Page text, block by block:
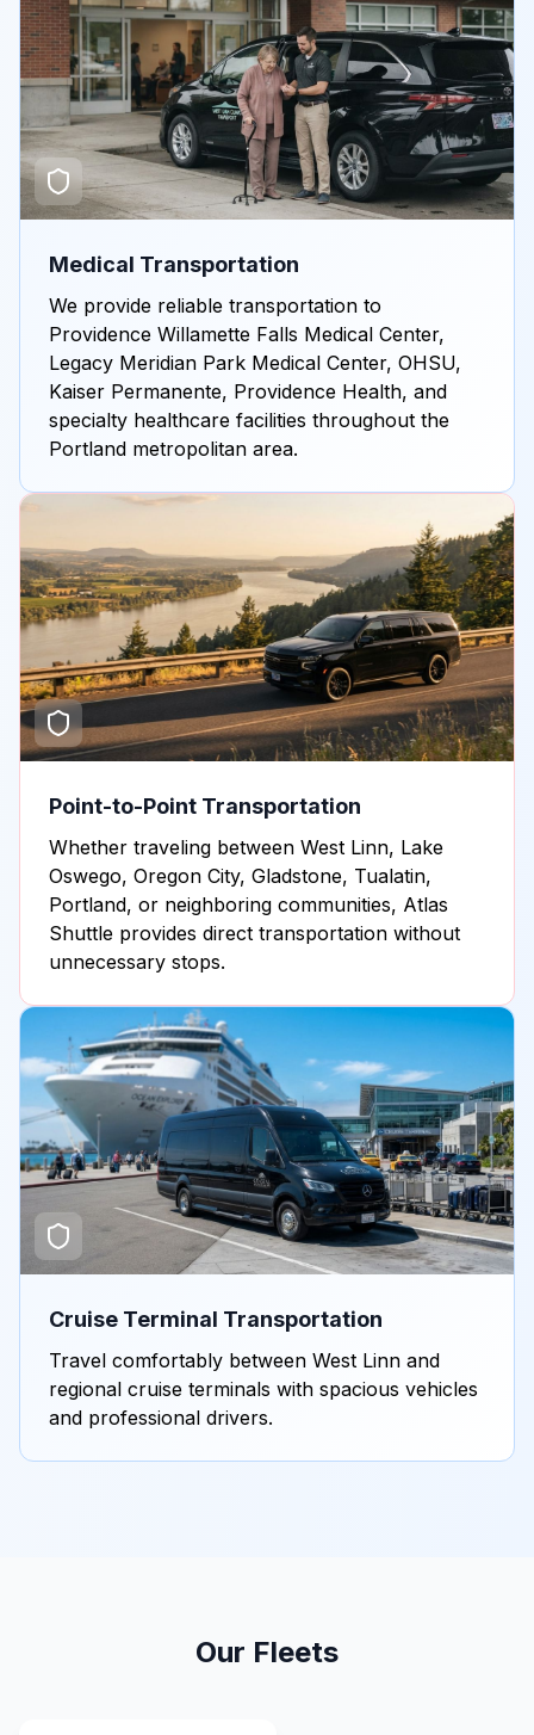
Medical Transportation
We provide reliable transportation to
Providence Willamette Falls Medical Center,
Legacy Meridian Park Medical Center, OHSU,
Kaiser Permanente, Providence Health, and
specialty healthcare facilities throughout the
Portland metropolitan area.
Point-to-Point Transportation
Whether traveling between West Linn, Lake
Oswego, Oregon City, Gladstone, Tualatin,
Portland, or neighboring communities, Atlas
Shuttle provides direct transportation without
unnecessary stops.
Cruise Terminal Transportation
Travel comfortably between West Linn and
regional cruise terminals with spacious vehicles
and professional drivers.
Our Fleets